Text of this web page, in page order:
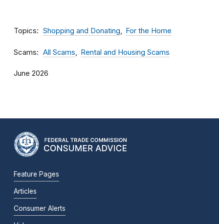
Topics Shopping and Donating For the Home
Scams All Scams Rental and Housing Scams
June 2026
Feature Pages
Articles
Consumer Alerts